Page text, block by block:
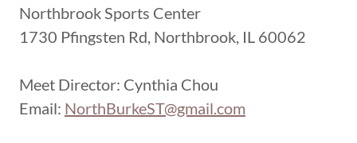
Northbrook Sports Center
1730 Pfingsten Rd, Northbrook, IL 60062
Meet Director: Cynthia Chou
Email: NorthBurkeST@gmail.com